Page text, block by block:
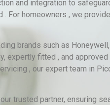
and integration to
homeowners , we
brands such as
expertly fitted , and
, our expert team in
trusted partner, ensuring